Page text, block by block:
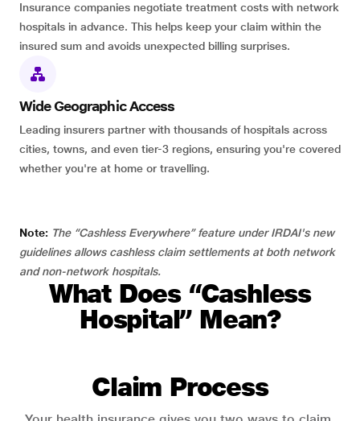
Insurance companies negotiate treatment costs with network
hospitals in advance. This helps keep your claim within the
insured sum and avoids unexpected billing surprises.
Wide Geographic Access
Leading insurers partner with thousands of hospitals across
cities, towns, and even tier-3 regions, ensuring you're covered
whether you're at home or travelling.
Note: The “Cashless Everywhere” feature under IRDAI's new
guidelines allows cashless claim settlements at both network
and non-network hospitals.
What Does “Cashless
Hospital” Mean?
Claim Process